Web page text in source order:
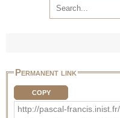
Permanent link
COPY
http://pascal-